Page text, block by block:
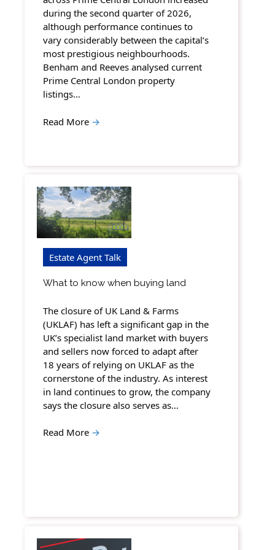
during the second quarter of 2026,
although performance continues to
vary considerably between the capital’s
most prestigious neighbourhoods.
Benham and Reeves analysed current
Prime Central London property
listings…
Read More →
Estate Agent Talk
What to know when buying land
The closure of UK Land & Farms
(UKLAF) has left a significant gap in the
UK’s specialist land market with buyers
and sellers now forced to adapt after
18 years of relying on UKLAF as the
cornerstone of the industry. As interest
in land continues to grow, the company
says the closure also serves as…
Read More →